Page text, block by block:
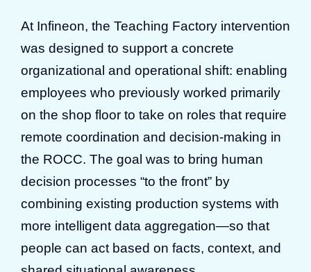
At Infineon, the Teaching Factory intervention
was designed to support a concrete
organizational and operational shift: enabling
employees who previously worked primarily
on the shop floor to take on roles that require
remote coordination and decision-making in
the ROCC. The goal was to bring human
decision processes “to the front” by
combining existing production systems with
more intelligent data aggregation—so that
people can act based on facts, context, and